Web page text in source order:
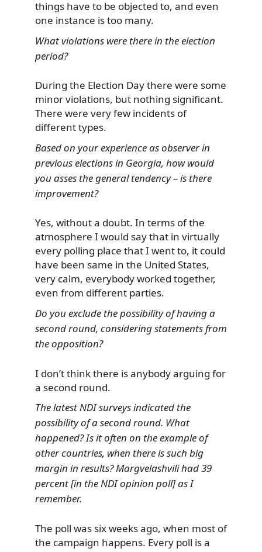
things have to be objected to, and even
one instance is too many.
What violations were there in the election
period?
During the Election Day there were some
minor violations, but nothing significant.
There were very few incidents of
different types.
Based on your experience as observer in
previous elections in Georgia, how would
you asses the general tendency – is there
improvement?
Yes, without a doubt. In terms of the
atmosphere I would say that in virtually
every polling place that I went to, it could
have been same in the United States,
very calm, everybody worked together,
even from different parties.
Do you exclude the possibility of having a
second round, considering statements from
the opposition?
I don’t think there is anybody arguing for
a second round.
The latest NDI surveys indicated the
possibility of a second round. What
happened? Is it often on the example of
other countries, when there is such big
margin in results? Margvelashvili had 39
percent [in the NDI opinion poll] as I
remember.
The poll was six weeks ago, when most of
the campaign happens. Every poll is a